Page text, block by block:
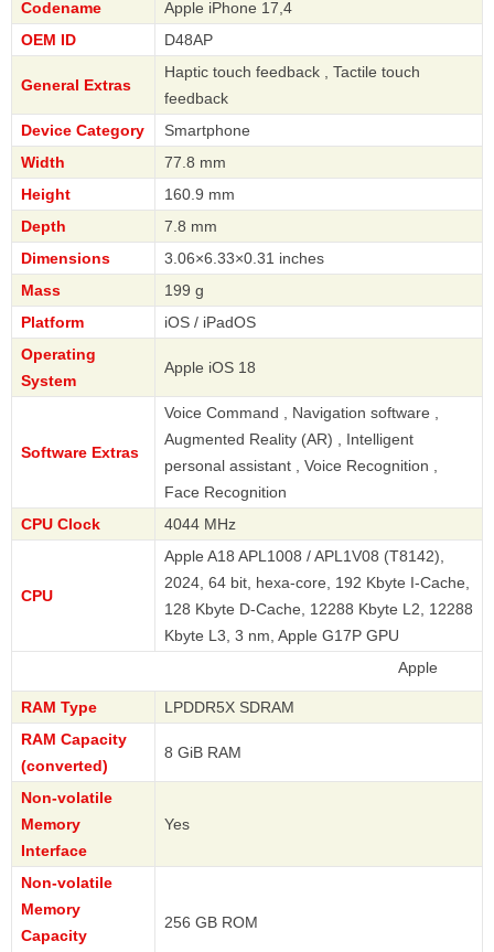
Codename
Apple iPhone 17,4
OEM ID
D48AP
General Extras
Haptic touch feedback , Tactile touch
feedback
Device Category
Smartphone
Width
77.8 mm
Height
160.9 mm
Depth
7.8 mm
Dimensions
3.06×6.33×0.31 inches
Mass
199 g
Platform
iOS / iPadOS
Operating
System
Apple iOS 18
Software Extras
Voice Command , Navigation software ,
Augmented Reality (AR) , Intelligent
personal assistant , Voice Recognition ,
Face Recognition
CPU Clock
4044 MHz
CPU
Apple A18 APL1008 / APL1V08 (T8142),
2024, 64 bit, hexa-core, 192 Kbyte I-Cache,
128 Kbyte D-Cache, 12288 Kbyte L2, 12288
Kbyte L3, 3 nm, Apple G17P GPU
RAM Type
LPDDR5X SDRAM
RAM Capacity
(converted)
8 GiB RAM
Non-volatile
Memory
Interface
Yes
Non-volatile
Memory
Capacity
256 GB ROM